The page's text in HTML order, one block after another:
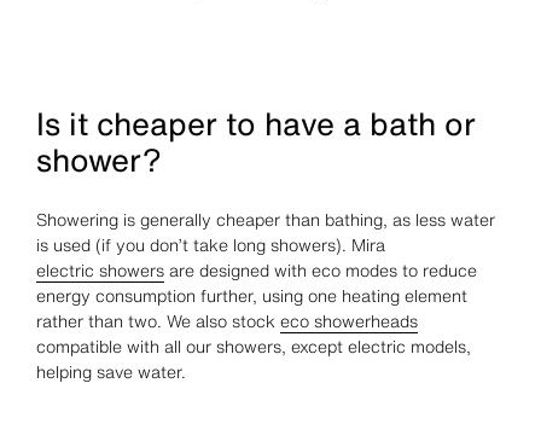
Is it cheaper to have a bath or
shower?
Showering is generally cheaper than bathing, as less water
is used (if you don’t take long showers). Mira
electric showersare designed with eco modes to reduce
energy consumption further, using one heating element
rather than two. We also stock eco showerheads
compatible with all our showers, except electric models,
helping save water.